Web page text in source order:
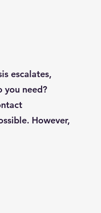
escalates,
you need?
However,